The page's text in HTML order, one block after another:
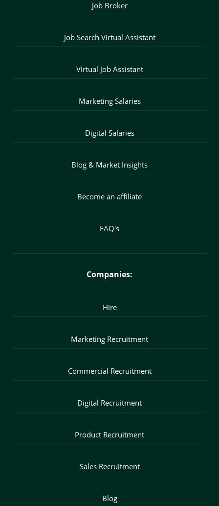
Job Broker
Job Search Virtual Assistant
Virtual Job Assistant
Marketing Salaries
Digital Salaries
Blog & Market Insights
Become an affiliate
FAQ's
Companies:
Hire
Marketing Recruitment
Commercial Recruitment
Digital Recruitment
Product Recruitment
Sales Recruitment
Blog